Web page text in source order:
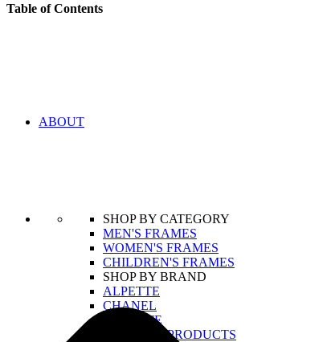
ABOUT
SHOP BY CATEGORY
MEN'S FRAMES
WOMEN'S FRAMES
CHILDREN'S FRAMES
SHOP BY BRAND
ALPETTE
CHANEL
LACOSTE
VIEW ALL PRODUCTS
Table of Contents